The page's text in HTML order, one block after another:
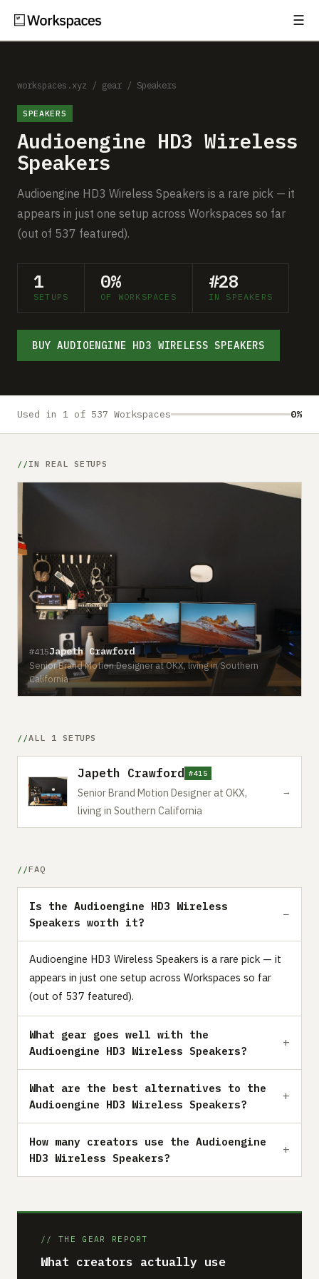
☰
Setups
Guides
Gear
Comparisons
Free Gear Report
About
workspaces.xyz / gear / Speakers
SPEAKERS
Audioengine HD3 Wireless
Speakers
Audioengine HD3 Wireless Speakers is a rare pick — it
appears in just one setup across Workspaces so far
(out of 537 featured).
1
SETUPS
0%
OF WORKSPACES
#28
IN SPEAKERS
BUY AUDIOENGINE HD3 WIRELESS SPEAKERS
Used in 1 of 537 Workspaces 0%
IN REAL SETUPS
#415Japeth Crawford
Senior Brand Motion Designer at OKX, living in Southern
California
ALL 1 SETUPS
Japeth Crawford #415
Senior Brand Motion Designer at OKX,
living in Southern California
→
FAQ
Is the Audioengine HD3 Wireless
Speakers worth it?
Audioengine HD3 Wireless Speakers is a rare pick — it
appears in just one setup across Workspaces so far
(out of 537 featured).
What gear goes well with the
Audioengine HD3 Wireless Speakers?
What are the best alternatives to the
Audioengine HD3 Wireless Speakers?
How many creators use the Audioengine
HD3 Wireless Speakers?
// THE GEAR REPORT
What creators actually use